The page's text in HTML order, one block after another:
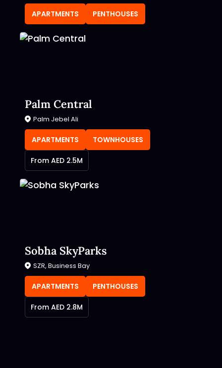
APARTMENTS PENTHOUSES
Palm Central
Palm Jebel Ali
APARTMENTS TOWNHOUSES
From AED 2.5M
Sobha SkyParks
SZR, Business Bay
APARTMENTS PENTHOUSES
From AED 2.8M